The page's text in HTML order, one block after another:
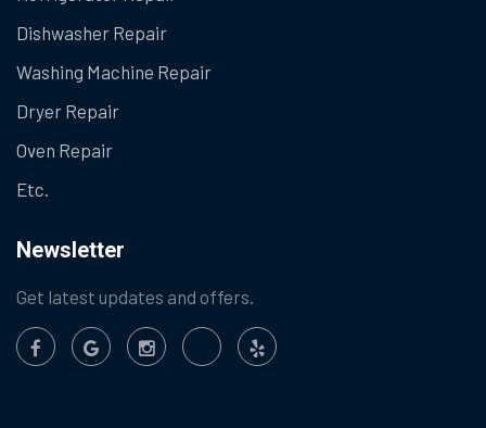
Dishwasher Repair
Washing Machine Repair
Dryer Repair
Oven Repair
Etc.
Newsletter
Get latest updates and offers.